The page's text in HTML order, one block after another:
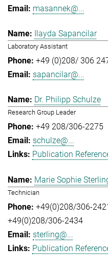
masannek@...
Ilayda Sapancilar
Laboratory Assistant
+49 (0)208/ 306
sapancilar@...
Dr. Philipp Schulze
Research Group Leader
+49 208/306-2275
schulze@...
Publication
Marie Sophie
Technician
+49(0)208/306-
+49(0)208/306-2434
sterling@...
Publication